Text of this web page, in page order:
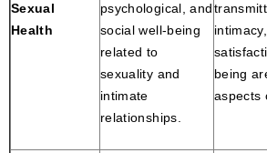
Sexual
Health
psychological, and
social well-being
related to
sexuality and
intimate
relationships.
being
aspects